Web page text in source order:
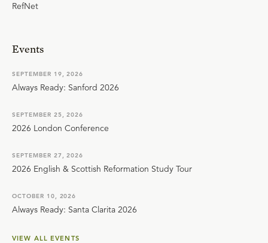
RefNet
Events
SEPTEMBER 19, 2026
Always Ready: Sanford 2026
SEPTEMBER 25, 2026
2026 London Conference
SEPTEMBER 27, 2026
2026 English & Scottish Reformation Study Tour
OCTOBER 10, 2026
Always Ready: Santa Clarita 2026
VIEW ALL EVENTS